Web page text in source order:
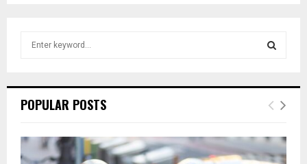
h
o
r
E
R
POPULAR POSTS